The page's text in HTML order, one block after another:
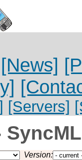
[News]
[Servers]
Version: